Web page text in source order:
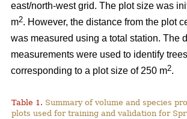
east/north-west grid. The plot size was
m2. However, the distance from the plot
was measured using a total station. The
measurements were used to identify
corresponding to a plot size of 250 m2.
Table 1. Summary of volume and species
plots used for training and validation for